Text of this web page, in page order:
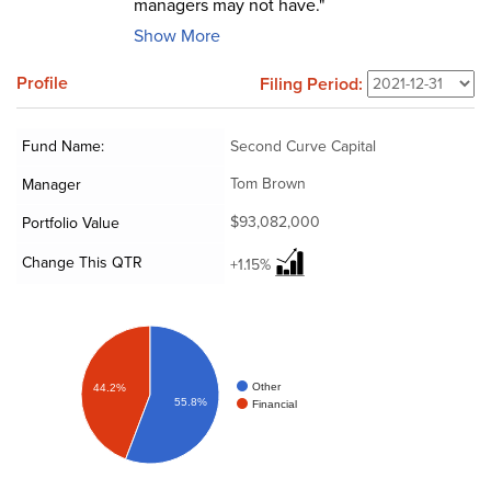
Show More
Profile
Filing Period:
Fund Name:
Second Curve Capital
Manager
Tom Brown
Portfolio Value
$93,082,000
Change This QTR
+1.15%
Other
Financial
44.2%
55.8%